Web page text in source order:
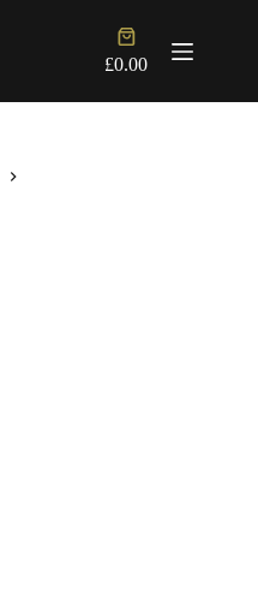
Shopping
cart
£0.00